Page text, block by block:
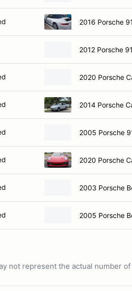
2016 Porsche
2012 Porsche
2020 Porsche
2014 Porsche
2005 Porsche
2020 Porsche
2003 Porsche
2005 Porsche
not represent the actual number